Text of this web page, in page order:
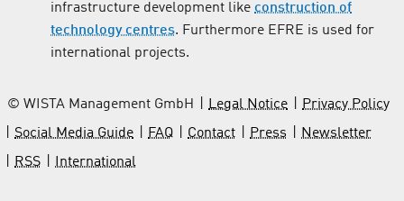
infrastructure development like construction of
technology centres. Furthermore EFRE is used for
international projects.
© WISTA Management GmbH Legal Notice
Privacy Policy
Social Media Guide
FAQ Contact Press
Newsletter
RSS
International